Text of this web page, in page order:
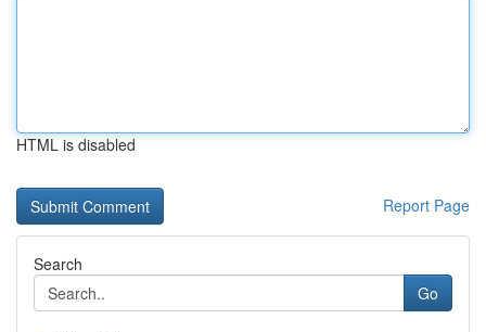
HTML is disabled
Report Page
Search
Go